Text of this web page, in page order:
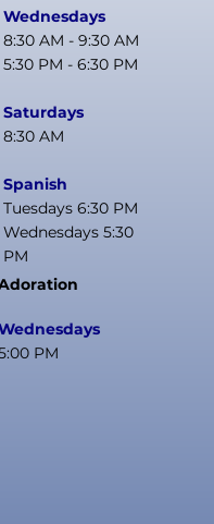
Wednesdays
8:30 AM - 9:30 AM
5:30 PM - 6:30 PM
Saturdays
8:30 AM
Spanish
Tuesdays 6:30 PM
Wednesdays 5:30
PM
PM